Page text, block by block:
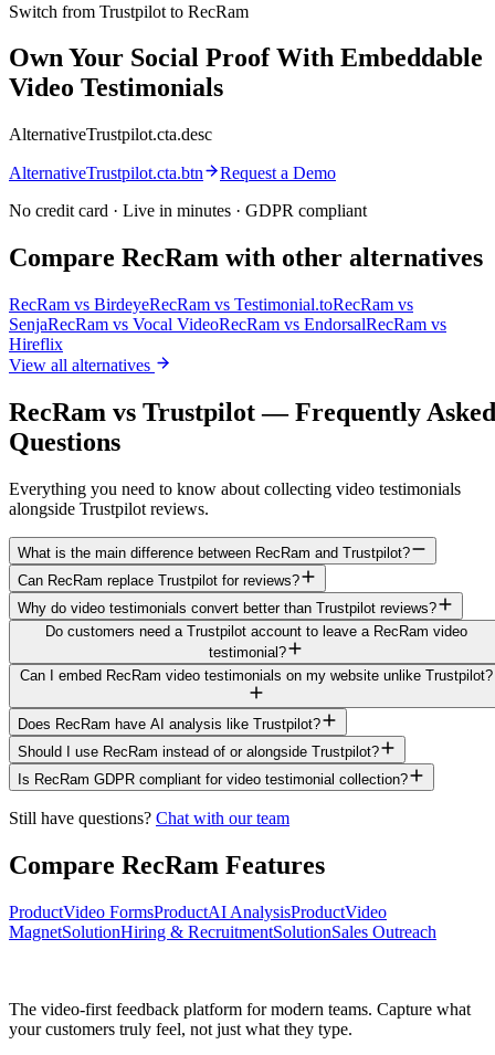
Switch from Trustpilot to RecRam
Own Your Social Proof With Embeddable
Video Testimonials
AlternativeTrustpilot.cta.desc
AlternativeTrustpilot.cta.btn
Request a Demo
No credit card · Live in minutes · GDPR compliant
Compare RecRam with other alternatives
RecRam vs BirdeyeRecRam vs Testimonial.toRecRam vs
SenjaRecRam vs Vocal VideoRecRam vs EndorsalRecRam vs
Hireflix
View all alternatives
RecRam vs Trustpilot — Frequently Asked
Questions
Everything you need to know about collecting video testimonials
alongside Trustpilot reviews.
What is the main difference between RecRam and Trustpilot?
Can RecRam replace Trustpilot for reviews?
Why do video testimonials convert better than Trustpilot reviews?
Do customers need a Trustpilot account to leave a RecRam video
testimonial?
Can I embed RecRam video testimonials on my website unlike Trustpilot?
Does RecRam have AI analysis like Trustpilot?
Should I use RecRam instead of or alongside Trustpilot?
Is RecRam GDPR compliant for video testimonial collection?
Still have questions? Chat with our team
Compare RecRam Features
ProductVideo FormsProductAI AnalysisProductVideo
MagnetSolutionHiring & RecruitmentSolutionSales Outreach
The video-first feedback platform for modern teams. Capture what
your customers truly feel, not just what they type.